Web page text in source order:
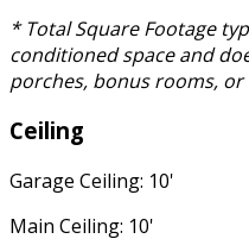
* Total Square Footage
conditioned space and
porches, bonus rooms, or
Ceiling
Garage Ceiling: 10'
Main Ceiling: 10'